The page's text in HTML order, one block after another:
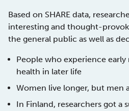
Based on SHARE data,
interesting and thought-
the general public as well as
People who experience
health in later life
Women live longer, but men
In Finland, researchers got a